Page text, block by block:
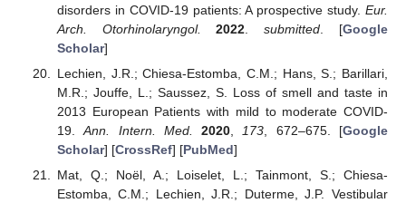
disorders in COVID-19 patients: A prospective study. Eur.
Arch. Otorhinolaryngol.
2022 .submitted . [Google
Scholar]
Lechien, J.R.; Chiesa-Estomba, C.M.; Hans, S.; Barillari,
M.R.; Jouffe, L.; Saussez, S. Loss of smell and taste in
2013 European Patients with mild to moderate COVID-
19.Ann. Intern. Med. 2020 173 , 672–675. [Google
Scholar] [CrossRef] [PubMed]
Mat, Q.; Noël, A.; Loiselet, L.; Tainmont, S.; Chiesa-
Estomba, C.M.; Lechien, J.R.; Duterme, J.P. Vestibular